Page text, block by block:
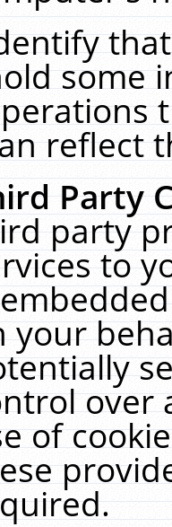
some
reflect
Party
party
to
your
over
of